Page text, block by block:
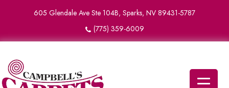
605 Glendale Ave Ste 104B, Sparks, NV 89431-5787
(775) 359-6009